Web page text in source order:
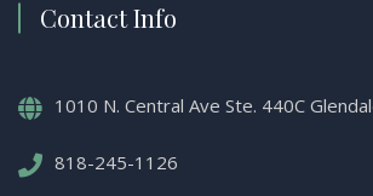
Contact Info
1010 N. Central Ave Ste. 440C
818-245-1126